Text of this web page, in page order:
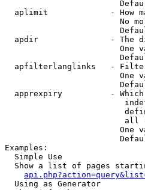
aplimit             - How
No
apdir               - The
One
apfilterlanglinks   -
One
apprexpiry          -
all
One
Examples:
  Simple Use
Show a list of pages
  Using as Generator